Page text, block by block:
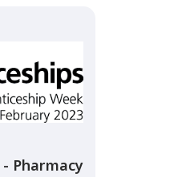
Pharmacy